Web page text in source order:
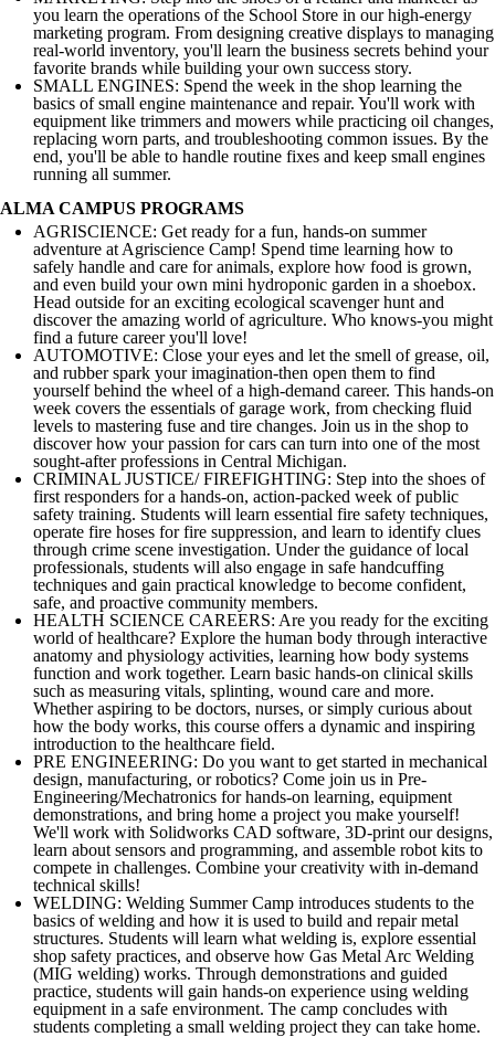
you learn the operations of the School Store in our high-energy
marketing program. From designing creative displays to managing
real-world inventory, you'll learn the business secrets behind your
favorite brands while building your own success story.
SMALL ENGINES: Spend the week in the shop learning the
basics of small engine maintenance and repair. You'll work with
equipment like trimmers and mowers while practicing oil changes,
replacing worn parts, and troubleshooting common issues. By the
end, you'll be able to handle routine fixes and keep small engines
running all summer.
ALMA CAMPUS PROGRAMS
AGRISCIENCE: Get ready for a fun, hands-on summer
adventure at Agriscience Camp! Spend time learning how to
safely handle and care for animals, explore how food is grown,
and even build your own mini hydroponic garden in a shoebox.
Head outside for an exciting ecological scavenger hunt and
discover the amazing world of agriculture. Who knows-you might
find a future career you'll love!
AUTOMOTIVE: Close your eyes and let the smell of grease, oil,
and rubber spark your imagination-then open them to find
yourself behind the wheel of a high-demand career. This hands-on
week covers the essentials of garage work, from checking fluid
levels to mastering fuse and tire changes. Join us in the shop to
discover how your passion for cars can turn into one of the most
sought-after professions in Central Michigan.
CRIMINAL JUSTICE/ FIREFIGHTING: Step into the shoes of
first responders for a hands-on, action-packed week of public
safety training. Students will learn essential fire safety techniques,
operate fire hoses for fire suppression, and learn to identify clues
through crime scene investigation. Under the guidance of local
professionals, students will also engage in safe handcuffing
techniques and gain practical knowledge to become confident,
safe, and proactive community members.
HEALTH SCIENCE CAREERS: Are you ready for the exciting
world of healthcare? Explore the human body through interactive
anatomy and physiology activities, learning how body systems
function and work together. Learn basic hands-on clinical skills
such as measuring vitals, splinting, wound care and more.
Whether aspiring to be doctors, nurses, or simply curious about
how the body works, this course offers a dynamic and inspiring
introduction to the healthcare field.
PRE ENGINEERING: Do you want to get started in mechanical
design, manufacturing, or robotics? Come join us in Pre-
Engineering/Mechatronics for hands-on learning, equipment
demonstrations, and bring home a project you make yourself!
We'll work with Solidworks CAD software, 3D-print our designs,
learn about sensors and programming, and assemble robot kits to
compete in challenges. Combine your creativity with in-demand
technical skills!
WELDING: Welding Summer Camp introduces students to the
basics of welding and how it is used to build and repair metal
structures. Students will learn what welding is, explore essential
shop safety practices, and observe how Gas Metal Arc Welding
(MIG welding) works. Through demonstrations and guided
practice, students will gain hands-on experience using welding
equipment in a safe environment. The camp concludes with
students completing a small welding project they can take home.